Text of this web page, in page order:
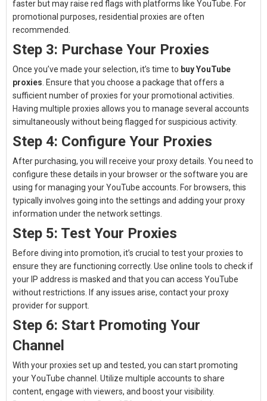
faster but may raise red flags with platforms like YouTube. For
promotional purposes, residential proxies are often
recommended.
Step 3: Purchase Your Proxies
Once you’ve made your selection, it’s time to buy YouTube
proxies . Ensure that you choose a package that offers a
sufficient number of proxies for your promotional activities.
Having multiple proxies allows you to manage several accounts
simultaneously without being flagged for suspicious activity.
Step 4: Configure Your Proxies
After purchasing, you will receive your proxy details. You need to
configure these details in your browser or the software you are
using for managing your YouTube accounts. For browsers, this
typically involves going into the settings and adding your proxy
information under the network settings.
Step 5: Test Your Proxies
Before diving into promotion, it’s crucial to test your proxies to
ensure they are functioning correctly. Use online tools to check if
your IP address is masked and that you can access YouTube
without restrictions. If any issues arise, contact your proxy
provider for support.
Step 6: Start Promoting Your
Channel
With your proxies set up and tested, you can start promoting
your YouTube channel. Utilize multiple accounts to share
content, engage with viewers, and boost your visibility.